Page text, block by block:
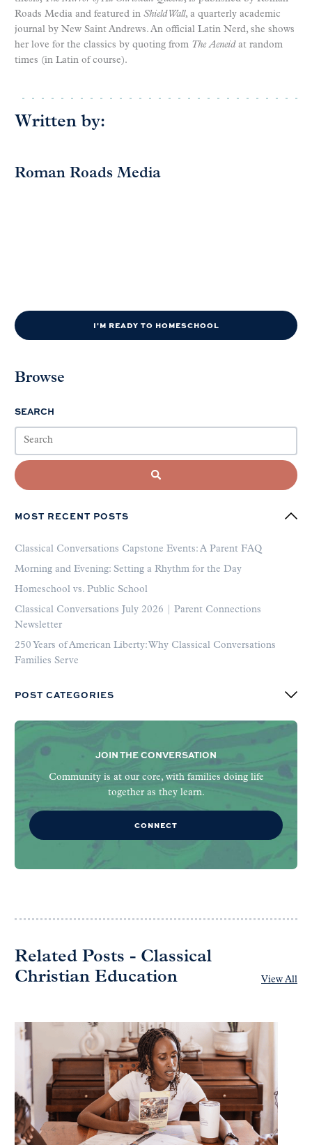
Roads Media and featured in Shield Wall, a quarterly academic
journal by New Saint Andrews. An official Latin Nerd, she shows
her love for the classics by quoting from The Aeneidat random
times (in Latin of course).
Written by:
Roman Roads Media
I'M READY TO HOMESCHOOL
Browse
SEARCH
MOST RECENT POSTS
Classical Conversations Capstone Events: A Parent FAQ
Morning and Evening: Setting a Rhythm for the Day
Homeschool vs. Public School
Classical Conversations July 2026 | Parent Connections
Newsletter
250 Years of American Liberty: Why Classical Conversations
Families Serve
POST CATEGORIES
JOIN THE CONVERSATION
Community is at our core, with families doing life
together as they learn.
CONNECT
Related Posts - Classical
Christian Education
View All